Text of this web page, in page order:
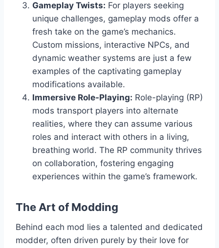
Gameplay Twists: For players seeking
unique challenges, gameplay mods offer a
fresh take on the game’s mechanics.
Custom missions, interactive NPCs, and
dynamic weather systems are just a few
examples of the captivating gameplay
modifications available.
Immersive Role-Playing: Role-playing (RP)
mods transport players into alternate
realities, where they can assume various
roles and interact with others in a living,
breathing world. The RP community thrives
on collaboration, fostering engaging
experiences within the game’s framework.
The Art of Modding
Behind each mod lies a talented and dedicated
modder, often driven purely by their love for